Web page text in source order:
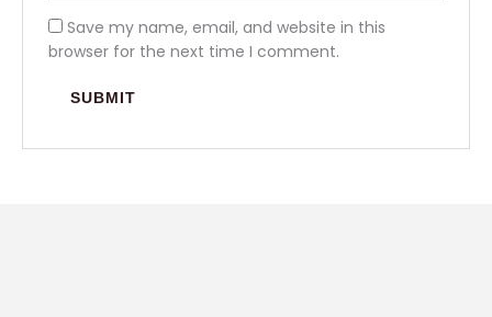
Save my name, email, and website in this
browser for the next time I comment.